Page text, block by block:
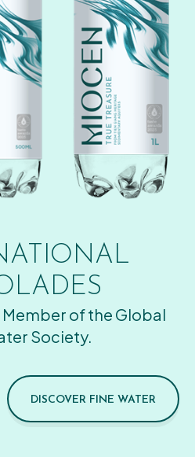
of the Global
Society.
DISCOVER FINE WATER